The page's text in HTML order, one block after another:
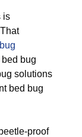
is
bug
solutions
bed bug
proof